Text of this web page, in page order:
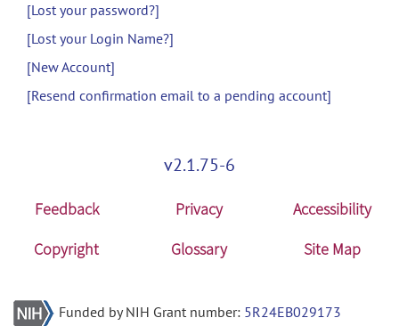
[Lost your password?]
[Lost your Login Name?]
[New Account]
[Resend confirmation email to a pending account]
v2.1.75-6
Feedback Privacy
Accessibility
Copyright
Glossary Site Map
Funded by NIH Grant number: 5R24EB029173